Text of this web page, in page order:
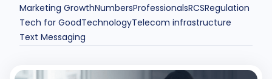
Marketing GrowthNumbersProfessionalsRCSRegulation
Tech for GoodTechnologyTelecom infrastructure
Text Messaging